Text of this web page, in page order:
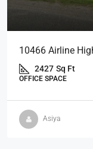
10466 Airline
2427 Sq Ft
OFFICE SPACE
Asiya